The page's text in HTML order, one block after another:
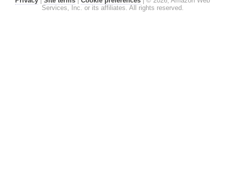
Services, Inc. or its affiliates. All rights reserved.